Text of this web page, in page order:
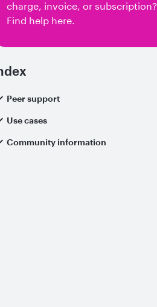
charge, invoice, or subscription?
Find help here.
Peer support
Use cases
Community information